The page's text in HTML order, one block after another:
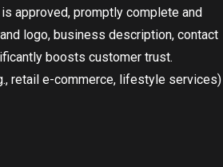
approved, promptly complete and
logo, business description, contact
boosts customer trust.
retail e-commerce, lifestyle services)